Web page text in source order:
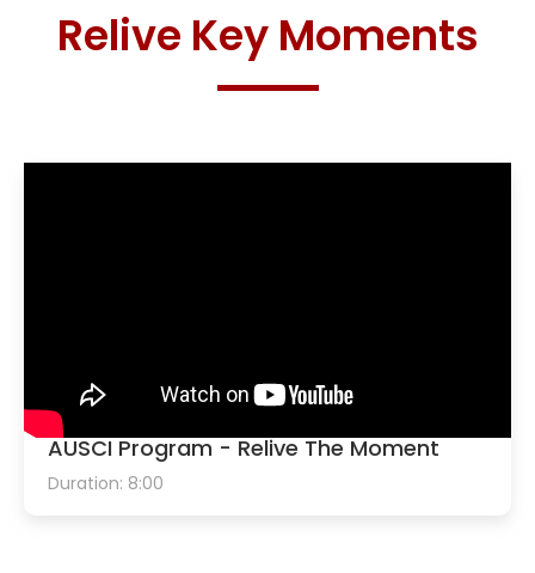
Relive Key Moments
AUSCI Program - Relive The Moment
Duration: 8:00